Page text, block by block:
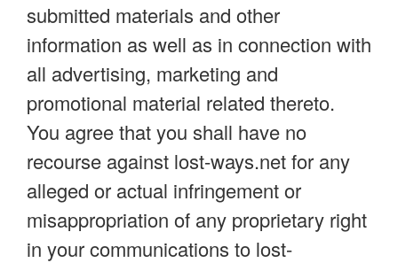
submitted materials and other
information as well as in connection with
all advertising, marketing and
promotional material related thereto.
You agree that you shall have no
recourse against lost-ways.net for any
alleged or actual infringement or
misappropriation of any proprietary right
in your communications to lost-